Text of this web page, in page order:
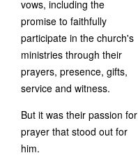
vows, including the
promise to faithfully
participate in the church's
ministries through their
prayers, presence, gifts,
service and witness.
But it was their passion for
prayer that stood out for
him.